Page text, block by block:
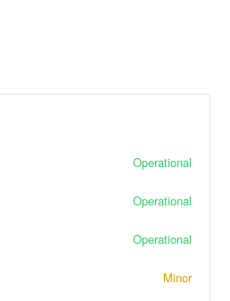
Operational
Operational
Operational
Minor